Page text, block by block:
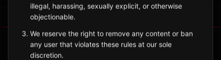
illegal, harassing, sexually explicit, or otherwise
objectionable.
We reserve the right to remove any content or ban
any user that violates these rules at our sole
discretion.